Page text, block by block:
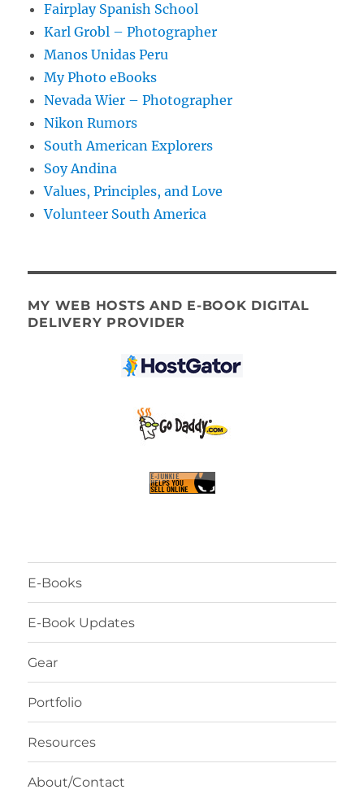
Fairplay Spanish School
Karl Grobl – Photographer
Manos Unidas Peru
My Photo eBooks
Nevada Wier – Photographer
Nikon Rumors
South American Explorers
Soy Andina
Values, Principles, and Love
Volunteer South America
MY WEB HOSTS AND E-BOOK DIGITAL
DELIVERY PROVIDER
E-Books
E-Book Updates
Gear
Portfolio
Resources
About/Contact